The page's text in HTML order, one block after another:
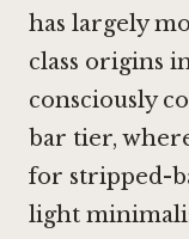
has largely
class origins
consciously
bar tier,
for stripped-
light